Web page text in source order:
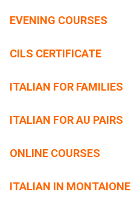
EVENING COURSES
CILS CERTIFICATE
ITALIAN FOR FAMILIES
ITALIAN FOR AU PAIRS
ONLINE COURSES
ITALIAN IN MONTAIONE